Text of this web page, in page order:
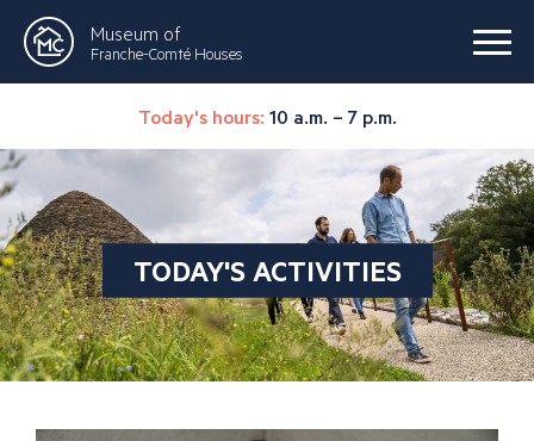
Museum of
Franche-Comté Houses
Today's hours: 10 a.m. – 7 p.m.
TODAY'S ACTIVITIES